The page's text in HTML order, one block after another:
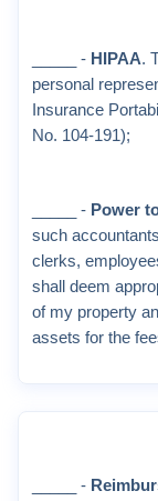
_____ - HIPAA.
personal
Insurance
No. 104-191);
_____ - Power
such
clerks,
shall deem
of my property
assets for the
_____ -